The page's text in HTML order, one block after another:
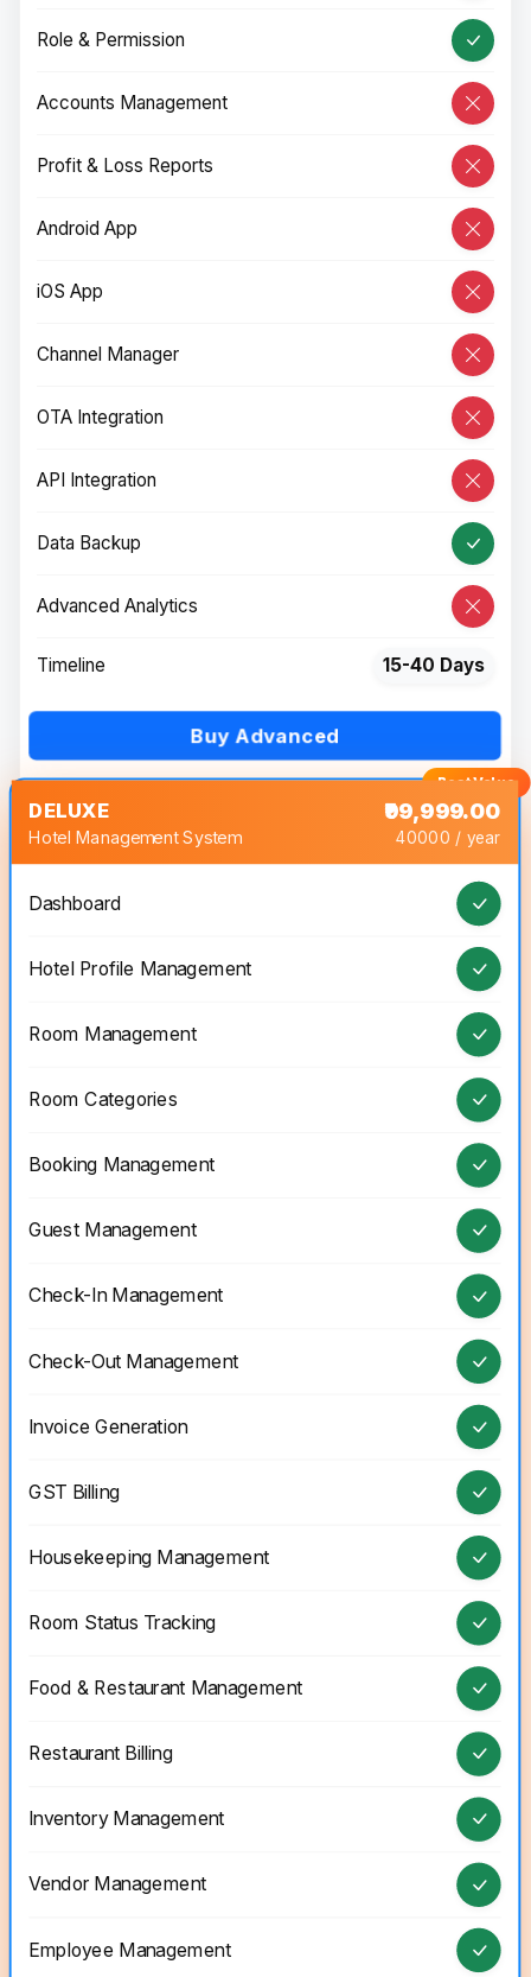
Role & Permission
Accounts Management
Profit & Loss Reports
Android App
iOS App
Channel Manager
OTA Integration
API Integration
Data Backup
Advanced Analytics
Timeline 15-40 Days
Buy Advanced
DELUXE
Hotel Management System
₹99,999.00
40000 / year
Dashboard
Hotel Profile Management
Room Management
Room Categories
Booking Management
Guest Management
Check-In Management
Check-Out Management
Invoice Generation
GST Billing
Housekeeping Management
Room Status Tracking
Food & Restaurant Management
Restaurant Billing
Inventory Management
Vendor Management
Employee Management